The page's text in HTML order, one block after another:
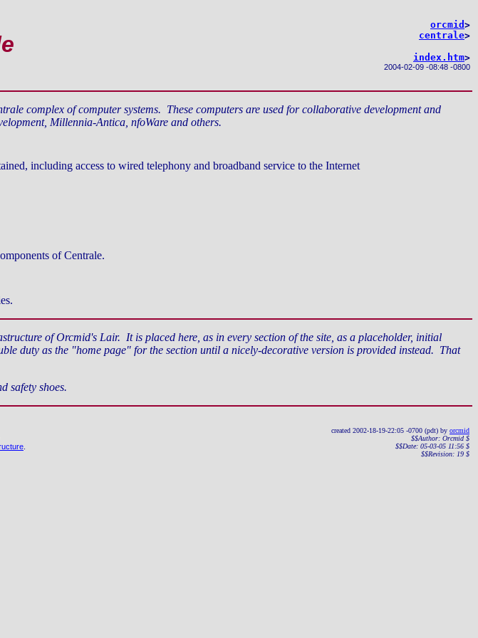
orcmid >
centrale>
index.htm>
2004-02-09 -08:48 -0800
complex of computer systems. These computers are used for collaborative development and
Millennia-Antica, nfoWare and others.
including access to wired telephony and broadband service to the Internet
of Centrale.
of Orcmid's Lair. It is placed here, as in every section of the site, as a placeholder, initial
duty as the "home page" for the section until a nicely-decorative version is provided instead. That
safety shoes.
created 2002-18-19-22:05 -0700 (pdt) by orcmid
$$Author: Orcmid $
$$Date: 05-03-05 11:56 $
$$Revision: 19 $